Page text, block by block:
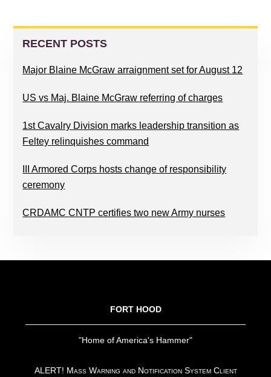
PRIMARY
SIDEBAR
RECENT POSTS
Major Blaine McGraw arraignment set for August 12
US vs Maj. Blaine McGraw referring of charges
1st Cavalry Division marks leadership transition as
Feltey relinquishes command
III Armored Corps hosts change of responsibility
ceremony
CRDAMC CNTP certifies two new Army nurses
FORT HOOD
"Home of America's Hammer"
ALERT! Mass Warning and Notification System Client